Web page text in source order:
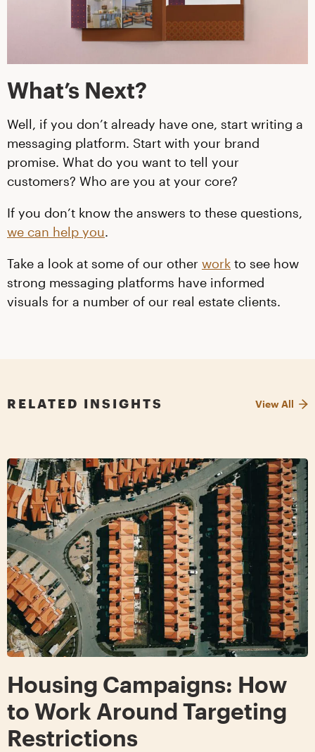
What’s Next?
Well, if you don’t already have one, start writing a
messaging platform. Start with your brand
promise. What do you want to tell your
customers? Who are you at your core?
If you don’t know the answers to these questions,
we can help you.
Take a look at some of our other work to see how
strong messaging platforms have informed
visuals for a number of our real estate clients.
RELATED INSIGHTS View All
Housing Campaigns: How
to Work Around Targeting
Restrictions